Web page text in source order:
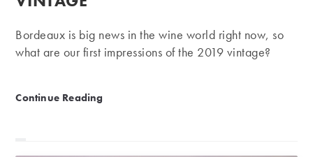
Bordeaux is big news in the wine world right now, so
what are our first impressions of the 2019 vintage?
Continue Reading